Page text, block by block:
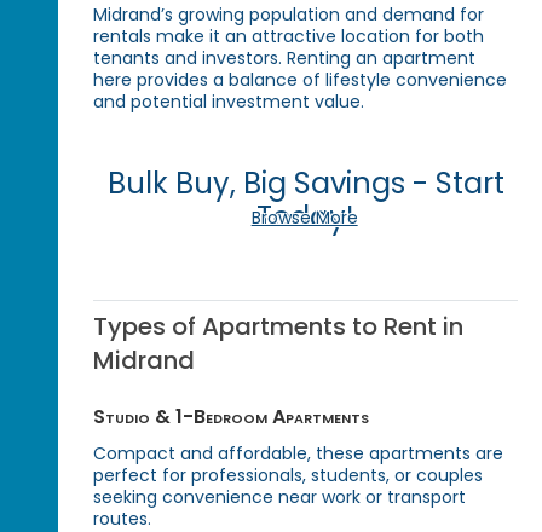
Midrand’s growing population and demand for
rentals make it an attractive location for both
tenants and investors. Renting an apartment
here provides a balance of lifestyle convenience
and potential investment value.
Bulk Buy, Big Savings - Start
Today!
Browse More
Types of Apartments to Rent in
Midrand
Studio & 1-Bedroom Apartments
Compact and affordable, these apartments are
perfect for professionals, students, or couples
seeking convenience near work or transport
routes.